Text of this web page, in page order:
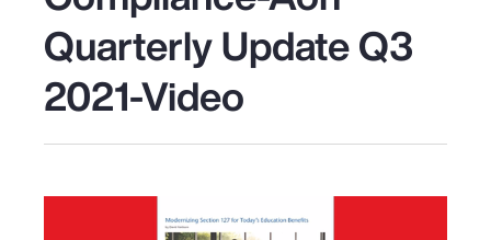
Quarterly Update Q3
2021-Video